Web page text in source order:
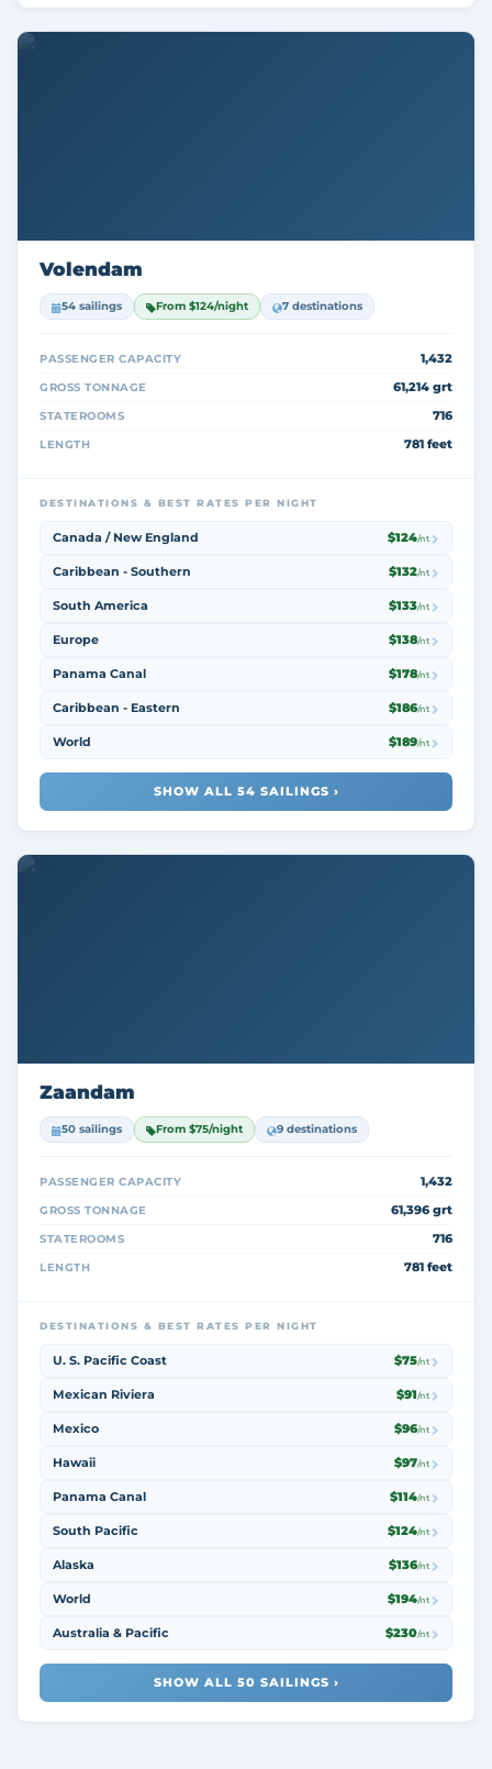
Volendam
54 sailings From $124/night 7 destinations
PASSENGER CAPACITY 1,432
GROSS TONNAGE 61,214 grt
STATEROOMS 716
LENGTH 781 feet
DESTINATIONS & BEST RATES PER NIGHT
Canada / New England $124/nt
Caribbean - Southern $132/nt
South America $133/nt
Europe $138/nt
Panama Canal $178/nt
Caribbean - Eastern $186/nt
World $189/nt
SHOW ALL 54 SAILINGS ›
Zaandam
50 sailings From $75/night 9 destinations
PASSENGER CAPACITY 1,432
GROSS TONNAGE 61,396 grt
STATEROOMS 716
LENGTH 781 feet
DESTINATIONS & BEST RATES PER NIGHT
U. S. Pacific Coast $75/nt
Mexican Riviera $91/nt
Mexico $96/nt
Hawaii $97/nt
Panama Canal $114/nt
South Pacific $124/nt
Alaska $136/nt
World $194/nt
Australia & Pacific $230/nt
SHOW ALL 50 SAILINGS ›